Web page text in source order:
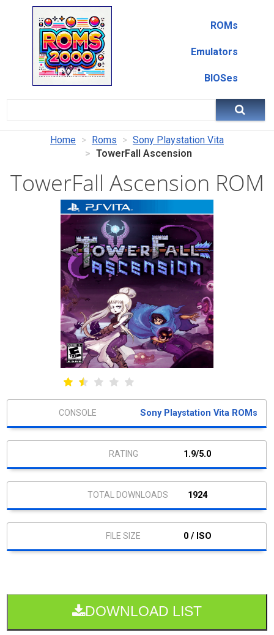
ROMs
Emulators
BIOSes
Home Roms
Sony Playstation Vita
TowerFall Ascension
TowerFall Ascension ROM
Sony Playstation Vita ROMs
1.9/5.0
1924
0 / ISO
DOWNLOAD LIST